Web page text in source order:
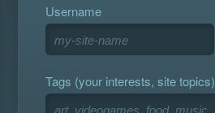
Username
Tags (your interests, site topics)